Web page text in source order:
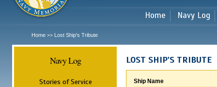
Home Navy Log
Home >> Lost Ship's Tribute
Navy Log
Stories of Service
LOST SHIP'S TRIBUTE
Ship Name